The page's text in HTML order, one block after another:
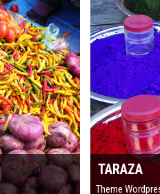
TARAZA
Theme